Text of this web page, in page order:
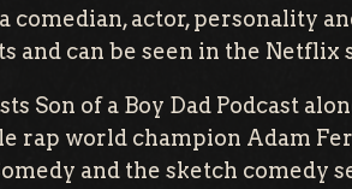
comedian, actor, personality
and can be seen in the
Son of a Boy Dad Podcast
rap world champion Adam
and the sketch comedy